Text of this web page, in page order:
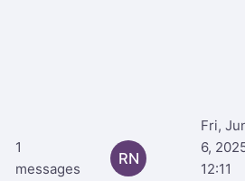
1
messages
RN
Fri,
6,
12:11